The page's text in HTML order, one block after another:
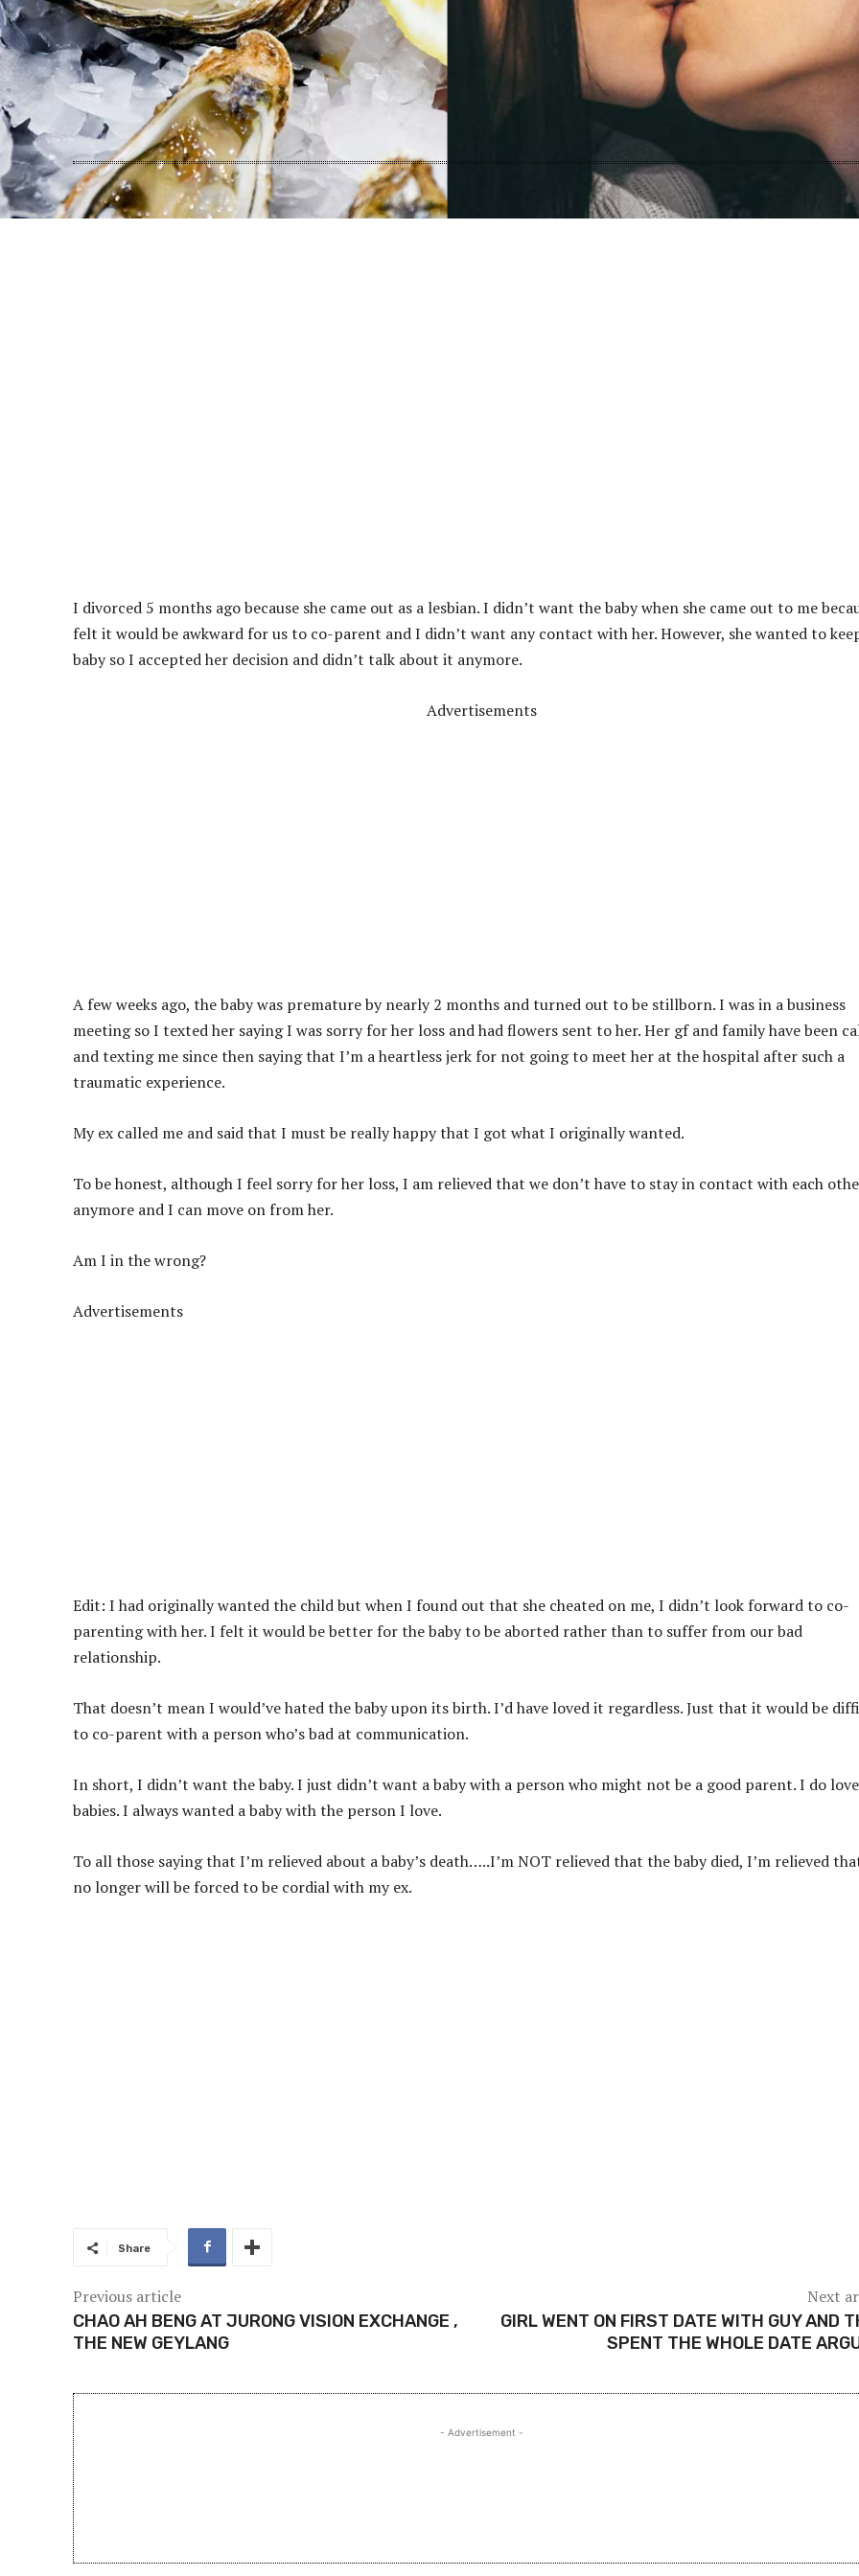
I divorced 5 months ago because she came out as a lesbian. I didn’t want the baby when she came out to me
felt it would be awkward for us to co-parent and I didn’t want any contact with her. However, she wanted to
baby so I accepted her decision and didn’t talk about it anymore.
Advertisements
A few weeks ago, the baby was premature by nearly 2 months and turned out to be stillborn. I was in a business
meeting so I texted her saying I was sorry for her loss and had flowers sent to her. Her gf and family have been
and texting me since then saying that I’m a heartless jerk for not going to meet her at the hospital after such a
traumatic experience.
My ex called me and said that I must be really happy that I got what I originally wanted.
To be honest, although I feel sorry for her loss, I am relieved that we don’t have to stay in contact with each
anymore and I can move on from her.
Am I in the wrong?
Advertisements
Edit: I had originally wanted the child but when I found out that she cheated on me, I didn’t look forward to co-
parenting with her. I felt it would be better for the baby to be aborted rather than to suffer from our bad
relationship.
That doesn’t mean I would’ve hated the baby upon its birth. I’d have loved it regardless. Just that it would be
to co-parent with a person who’s bad at communication.
In short, I didn’t want the baby. I just didn’t want a baby with a person who might not be a good parent. I do love
babies. I always wanted a baby with the person I love.
To all those saying that I’m relieved about a baby’s death…..I’m NOT relieved that the baby died, I’m relieved
no longer will be forced to be cordial with my ex.
Share
Previous article
CHAO AH BENG AT JURONG VISION EXCHANGE ,
THE NEW GEYLANG
Next
GIRL WENT ON FIRST DATE WITH GUY AND
SPENT THE WHOLE DATE
- Advertisement -